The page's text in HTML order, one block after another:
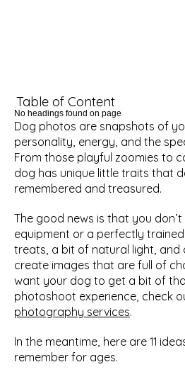
Dog photos are snapshots of
personality, energy, and the
From those playful zoomies to
dog has unique little traits that
remembered and treasured.
The good news is that you
equipment or a perfectly
treats, a bit of natural light, and
create images that are full of
want your dog to get a bit of
photoshoot experience, check
photography services.
In the meantime, here are 11
remember for ages.
Table of Content
No headings found on page